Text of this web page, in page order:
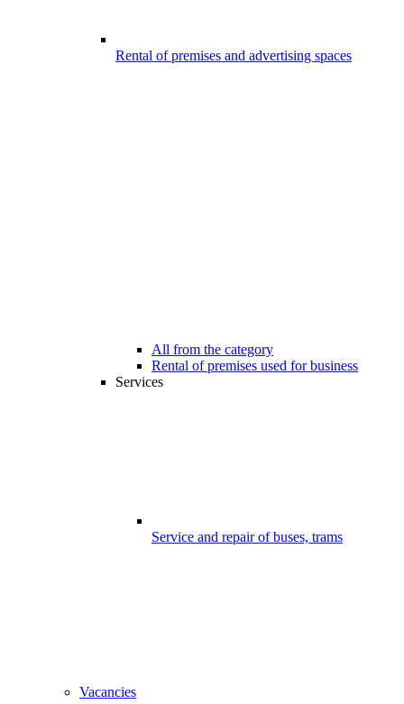
Rental of premises and advertising spaces
All from the category
Rental of premises used for business
Services
Service and repair of buses, trams
Vacancies